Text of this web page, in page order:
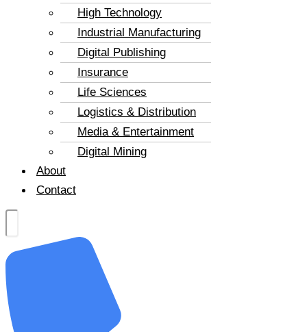
High Technology
Industrial Manufacturing
Digital Publishing
Insurance
Life Sciences
Logistics & Distribution
Media & Entertainment
Digital Mining
About
Contact